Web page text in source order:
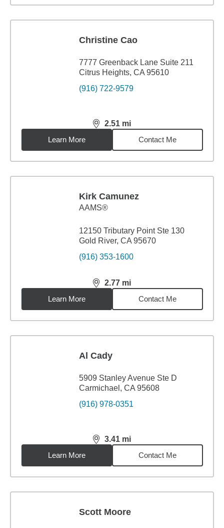
Christine Cao
7777 Greenback Lane Suite 211
Citrus Heights, CA 95610
(916) 722-9579
2.51 mi
distance,2.51miles
Learn More
Contact Me
Kirk Camunez
AAMS®
12150 Tributary Point Ste 130
Gold River, CA 95670
(916) 353-1600
2.77 mi
distance,2.77miles
Learn More
Contact Me
Al Cady
5909 Stanley Avenue Ste D
Carmichael, CA 95608
(916) 978-0351
3.41 mi
distance,3.41miles
Learn More
Contact Me
Scott Moore